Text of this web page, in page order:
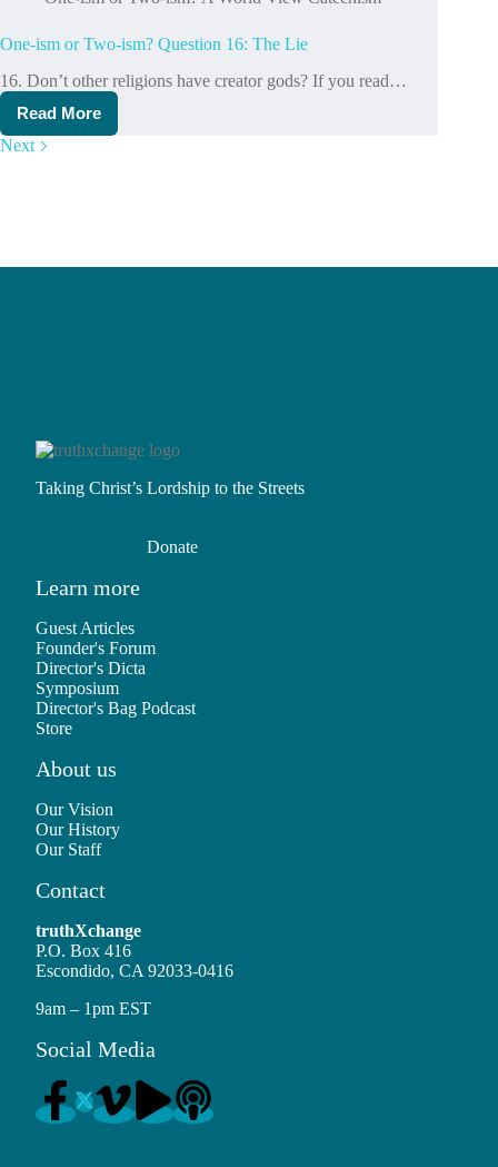
ism?
17-
18:
The
One-ism or Two-ism? Question 16: The Lie
16. Don’t other religions have creator gods? If you read…
Read More
One-
ism
Lie
Next
Taking Christ’s Lordship to the Streets
Donate
Learn more
Guest Articles
Founder's Forum
Director's Dicta
Symposium
Director's Bag Podcast
Store
About us
Our Vision
Our History
Our Staff
Contact
truthXchange
P.O. Box 416
Escondido, CA 92033-0416
9am – 1pm EST
Social Media